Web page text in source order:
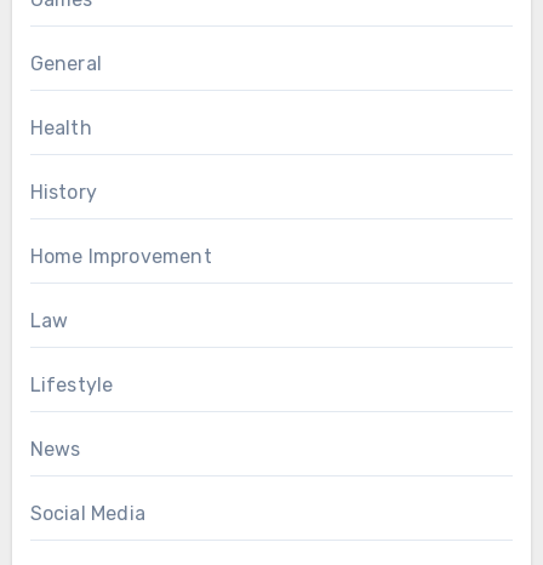
General
Health
History
Home Improvement
Law
Lifestyle
News
Social Media